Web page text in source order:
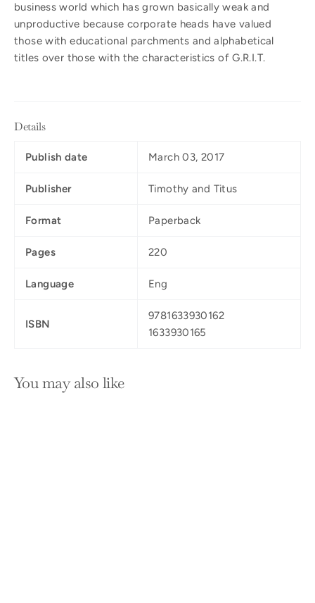
business world which has grown basically weak and
unproductive because corporate heads have valued
those with educational parchments and alphabetical
titles over those with the characteristics of G.R.I.T.
Details
Publish date March 03, 2017
Publisher Timothy and Titus
Format Paperback
Pages 220
Language Eng
ISBN
9781633930162
1633930165
You may also like